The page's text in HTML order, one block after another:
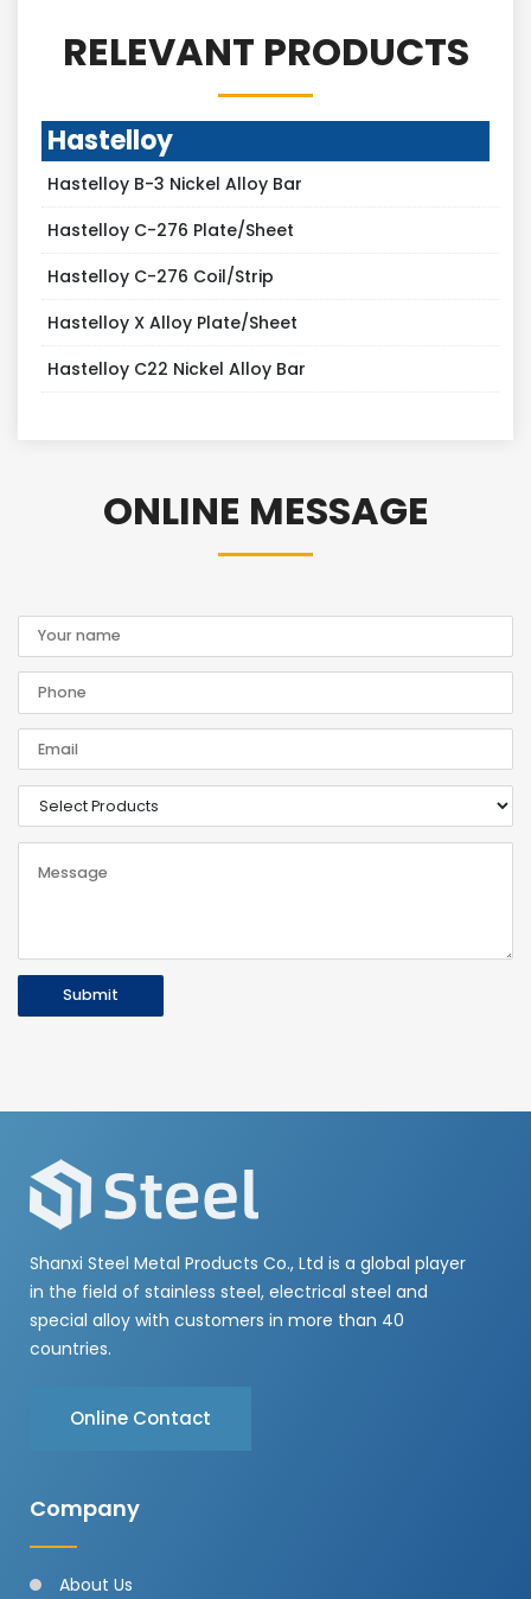
RELEVANT PRODUCTS
Hastelloy
Hastelloy B-3 Nickel Alloy Bar
Hastelloy C-276 Plate/Sheet
Hastelloy C-276 Coil/Strip
Hastelloy X Alloy Plate/Sheet
Hastelloy C22 Nickel Alloy Bar
ONLINE MESSAGE
Submit
Shanxi Steel Metal Products Co., Ltd is a global player
in the field of stainless steel, electrical steel and
special alloy with customers in more than 40
countries.
Online Contact
Company
About Us